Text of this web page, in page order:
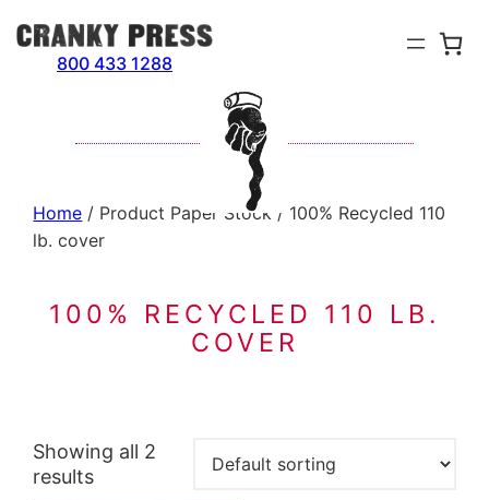
Skip
to
800 433 1288
Home / Product Paper Stock / 100% Recycled 110
lb. cover
100% RECYCLED 110 LB.
COVER
Showing all 2
results